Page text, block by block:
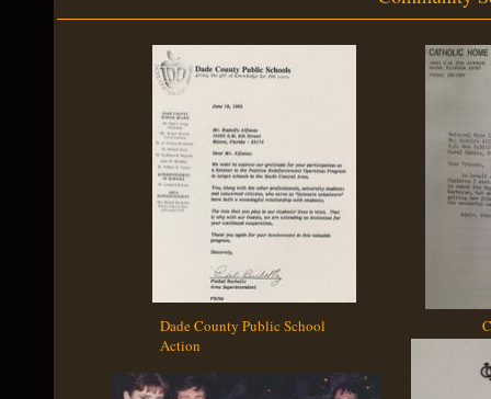
Dade County Public School
Action